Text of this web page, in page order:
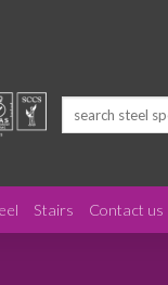
Stairs Contact us